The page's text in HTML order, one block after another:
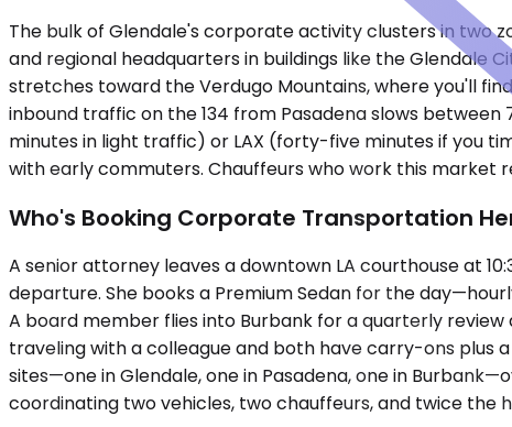
The bulk of Glendale's corporate activity clusters in two
and regional headquarters in buildings like the Glendale
stretches toward the Verdugo Mountains, where you'll
inbound traffic on the 134 from Pasadena slows
minutes in light traffic) or LAX (forty-five minutes if you
with early commuters. Chauffeurs who work this market
Who's Booking Corporate Transportation
A senior attorney leaves a downtown LA courthouse at
departure. She books a Premium Sedan for the
A board member flies into Burbank for a quarterly
traveling with a colleague and both have carry-ons
sites—one in Glendale, one in Pasadena, one in
coordinating two vehicles, two chauffeurs, and twice the